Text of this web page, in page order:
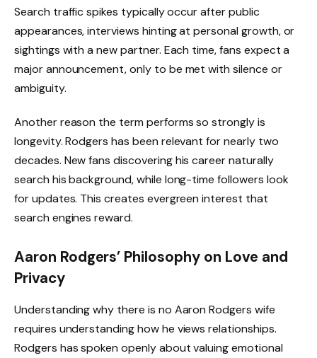
Search traffic spikes typically occur after public
appearances, interviews hinting at personal growth, or
sightings with a new partner. Each time, fans expect a
major announcement, only to be met with silence or
ambiguity.
Another reason the term performs so strongly is
longevity. Rodgers has been relevant for nearly two
decades. New fans discovering his career naturally
search his background, while long-time followers look
for updates. This creates evergreen interest that
search engines reward.
Aaron Rodgers’ Philosophy on Love and
Privacy
Understanding why there is no Aaron Rodgers wife
requires understanding how he views relationships.
Rodgers has spoken openly about valuing emotional